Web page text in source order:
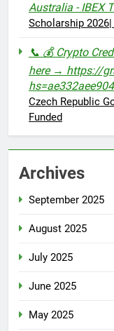
Australia - IBEX
Scholarship 2026|
📞 💰 Crypto
here → https://
Czech Republic
Funded
Archives
September 2025
August 2025
July 2025
June 2025
May 2025